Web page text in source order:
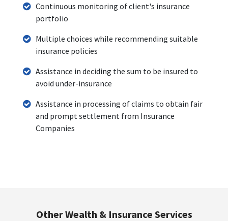
Continuous monitoring of client's insurance
portfolio
Multiple choices while recommending suitable
insurance policies
Assistance in deciding the sum to be insured to
avoid under-insurance
Assistance in processing of claims to obtain fair
and prompt settlement from Insurance
Companies
Other Wealth & Insurance Services